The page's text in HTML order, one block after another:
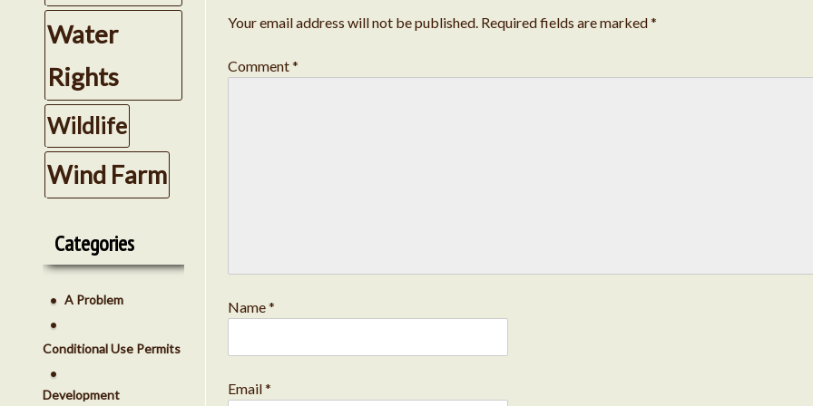
Your email address will not be published. Required fields are marked*
Comment*
Name*
Email*
Water
Rights
Wildlife
Wind Farm
Categories
A Problem
Conditional Use Permits
Development